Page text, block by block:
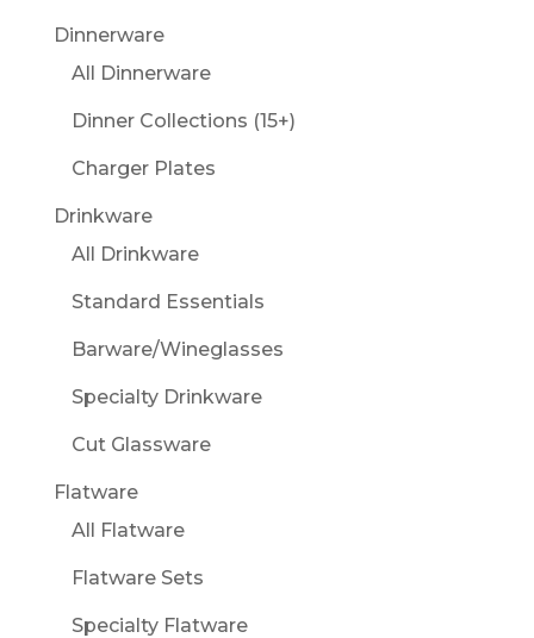
Dinnerware
All Dinnerware
Dinner Collections (15+)
Charger Plates
Drinkware
All Drinkware
Standard Essentials
Barware/Wineglasses
Specialty Drinkware
Cut Glassware
Flatware
All Flatware
Flatware Sets
Specialty Flatware